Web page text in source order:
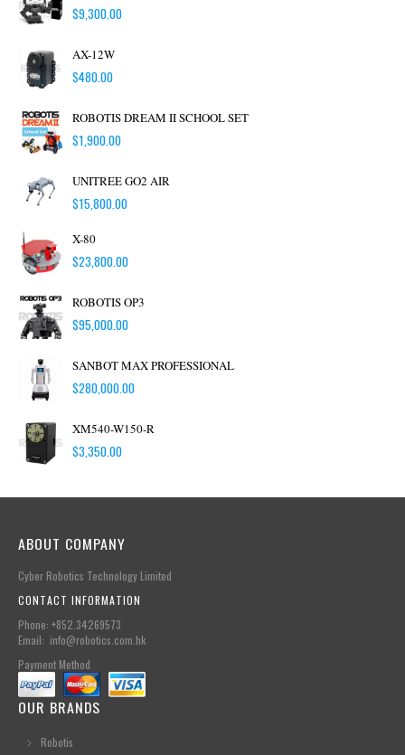
$9,300.00
AX-12W
$480.00
ROBOTIS DREAM II SCHOOL SET
$1,900.00
UNITREE GO2 AIR
$15,800.00
X-80
$23,800.00
ROBOTIS OP3
$95,000.00
SANBOT MAX PROFESSIONAL
$280,000.00
XM540-W150-R
$3,350.00
ABOUT COMPANY
Cyber Robotics Technology Limited
CONTACT INFORMATION
Phone: +852.34269573
Email: info@robotics.com.hk
Payment Method
OUR BRANDS
Robotis